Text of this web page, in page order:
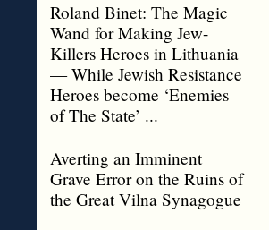
Roland Binet: The Magic
Wand for Making Jew-
Killers Heroes in Lithuania
— While Jewish Resistance
Heroes become ‘Enemies
of The State’ ...
Averting an Imminent
Grave Error on the Ruins of
the Great Vilna Synagogue